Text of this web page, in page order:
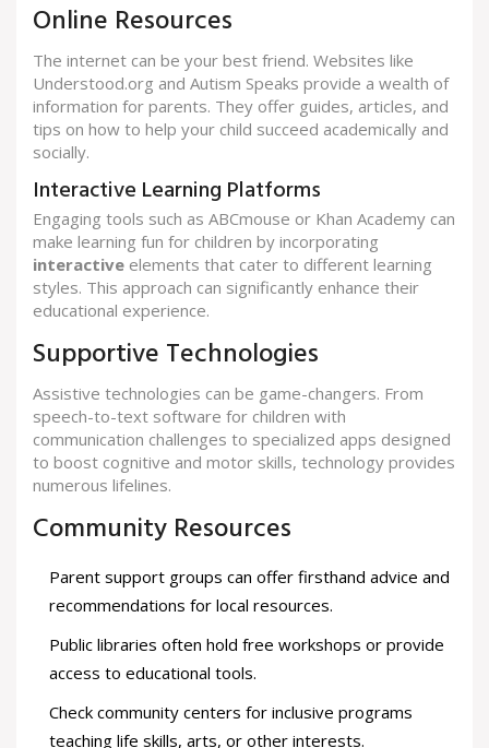
Online Resources
The internet can be your best friend. Websites like
Understood.org and Autism Speaks provide a wealth of
information for parents. They offer guides, articles, and
tips on how to help your child succeed academically and
socially.
Interactive Learning Platforms
Engaging tools such as ABCmouse or Khan Academy can
make learning fun for children by incorporating
interactive elements that cater to different learning
styles. This approach can significantly enhance their
educational experience.
Supportive Technologies
Assistive technologies can be game-changers. From
speech-to-text software for children with
communication challenges to specialized apps designed
to boost cognitive and motor skills, technology provides
numerous lifelines.
Community Resources
Parent support groups can offer firsthand advice and
recommendations for local resources.
Public libraries often hold free workshops or provide
access to educational tools.
Check community centers for inclusive programs
teaching life skills, arts, or other interests.